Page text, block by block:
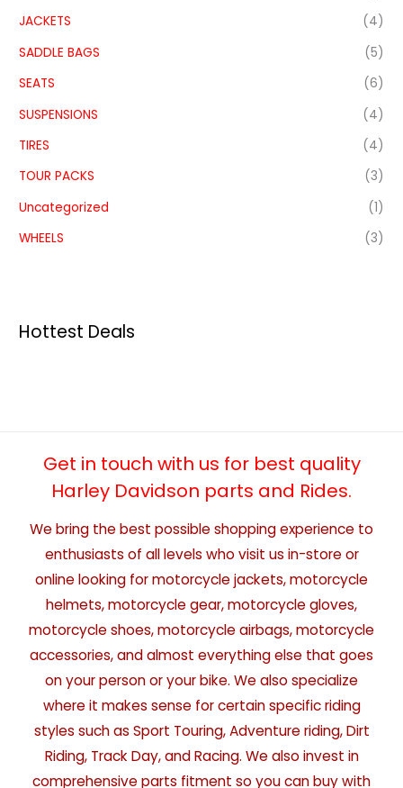
JACKETS
(4)
SADDLE BAGS
(5)
SEATS
(6)
SUSPENSIONS
(4)
TIRES
(4)
TOUR PACKS
(3)
Uncategorized
(1)
WHEELS
(3)
Hottest Deals
Get in touch with us for best quality
Harley Davidson parts and Rides.
We bring the best possible shopping experience to
enthusiasts of all levels who visit us in-store or
online looking for motorcycle jackets, motorcycle
helmets, motorcycle gear, motorcycle gloves,
motorcycle shoes, motorcycle airbags, motorcycle
accessories, and almost everything else that goes
on your person or your bike. We also specialize
where it makes sense for certain specific riding
styles such as Sport Touring, Adventure riding, Dirt
Riding, Track Day, and Racing. We also invest in
comprehensive parts fitment so you can buy with